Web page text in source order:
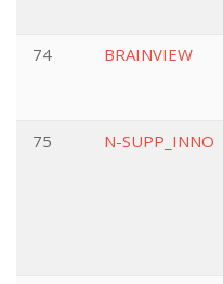
74
BRAINVIEW
75
N-SUPP_INNO